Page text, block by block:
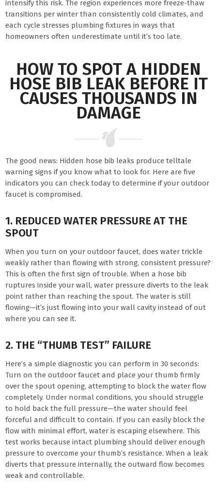
intensify this risk. The region experiences more freeze-thaw
transitions per winter than consistently cold climates, and
each cycle stresses plumbing fixtures in ways that
homeowners often underestimate until it’s too late.
HOW TO SPOT A HIDDEN
HOSE BIB LEAK BEFORE IT
CAUSES THOUSANDS IN
DAMAGE
The good news: Hidden hose bib leaks produce telltale
warning signs if you know what to look for. Here are five
indicators you can check today to determine if your outdoor
faucet is compromised.
1. REDUCED WATER PRESSURE AT THE
SPOUT
When you turn on your outdoor faucet, does water trickle
weakly rather than flowing with strong, consistent pressure?
This is often the first sign of trouble. When a hose bib
ruptures inside your wall, water pressure diverts to the leak
point rather than reaching the spout. The water is still
flowing—it’s just flowing into your wall cavity instead of out
where you can see it.
2. THE “THUMB TEST” FAILURE
Here’s a simple diagnostic you can perform in 30 seconds:
Turn on the outdoor faucet and place your thumb firmly
over the spout opening, attempting to block the water flow
completely. Under normal conditions, you should struggle
to hold back the full pressure—the water should feel
forceful and difficult to contain. If you can easily block the
flow with minimal effort, water is escaping elsewhere. This
test works because intact plumbing should deliver enough
pressure to overcome your thumb’s resistance. When a leak
diverts that pressure internally, the outward flow becomes
weak and controllable.